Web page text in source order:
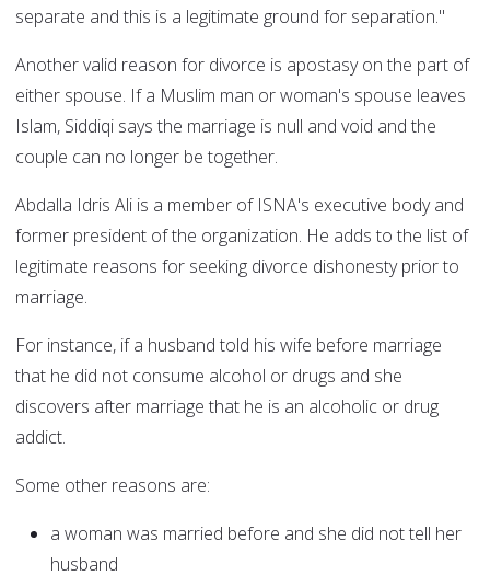
separate and this is a legitimate ground for separation."
Another valid reason for divorce is apostasy on the part of
either spouse. If a Muslim man or woman's spouse leaves
Islam, Siddiqi says the marriage is null and void and the
couple can no longer be together.
Abdalla Idris Ali is a member of ISNA's executive body and
former president of the organization. He adds to the list of
legitimate reasons for seeking divorce dishonesty prior to
marriage.
For instance, if a husband told his wife before marriage
that he did not consume alcohol or drugs and she
discovers after marriage that he is an alcoholic or drug
addict.
Some other reasons are:
a woman was married before and she did not tell her
husband